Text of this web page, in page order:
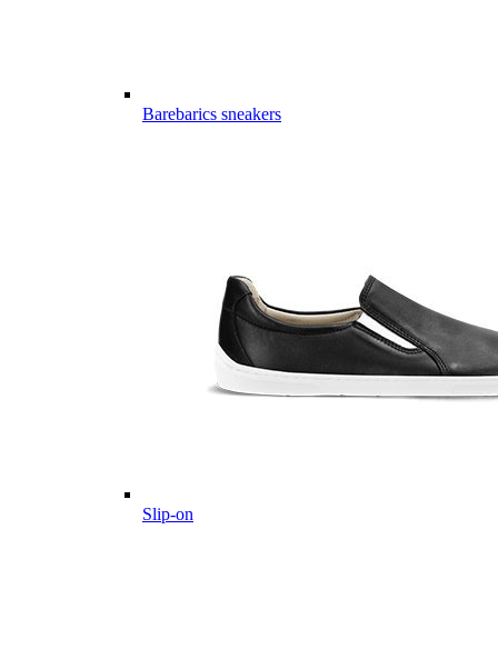
Barebarics sneakers
Slip-on